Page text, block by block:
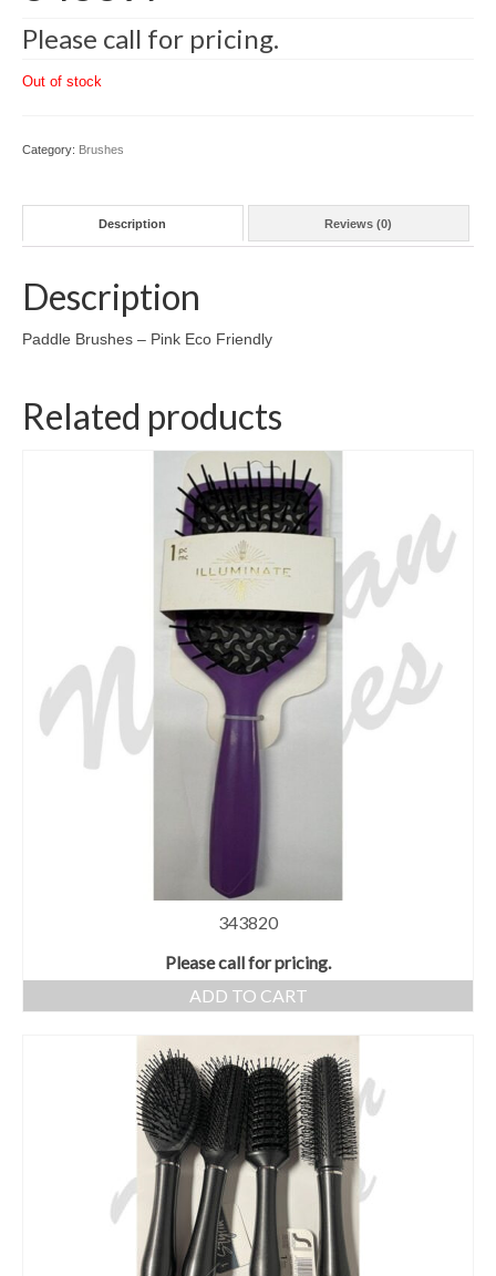
Please call for pricing.
Out of stock
Category: Brushes
Description Reviews (0)
Description
Paddle Brushes – Pink Eco Friendly
Related products
343820
Please call for pricing.
ADD TO CART